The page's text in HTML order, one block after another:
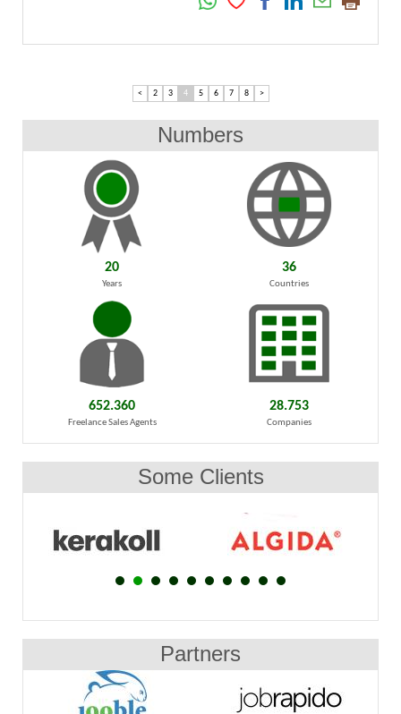
< 2 3 4 5 6 7 8 >
Numbers
20
Years
36
Countries
652.360
Freelance Sales Agents
28.753
Companies
Some Clients
Partners